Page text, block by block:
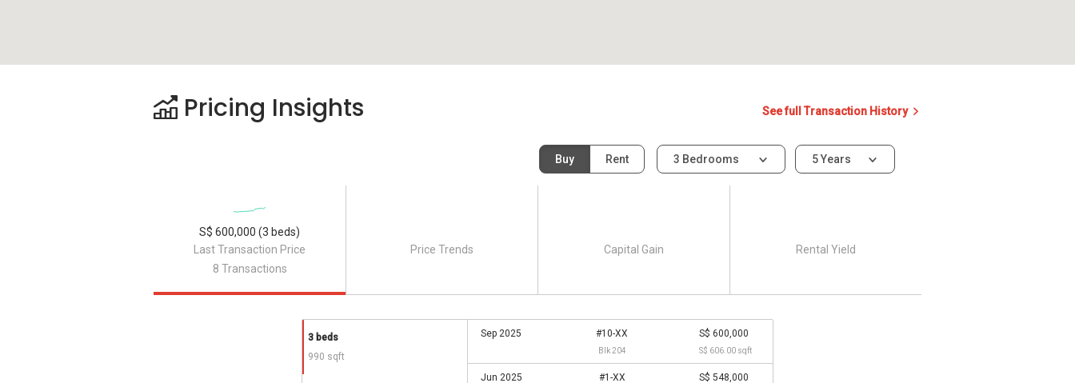
Pricing Insights See full Transaction History
Buy Rent 3 Bedrooms 5 Years
Last Transaction Price
S$ 600,000 (3 beds)
8 Transactions
3 beds
990 sqft
Sep 2025 #10-XX
Blk 204
S$ 600,000
S$ 606.00 sqft
Jun 2025 #1-XX S$ 548,000
Price Trends Capital Gain Rental Yield